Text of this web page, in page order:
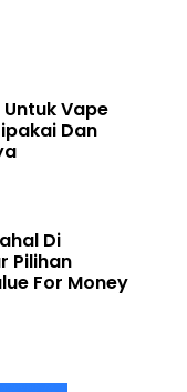
Vape
Dan
Di
Pilihan
For Money